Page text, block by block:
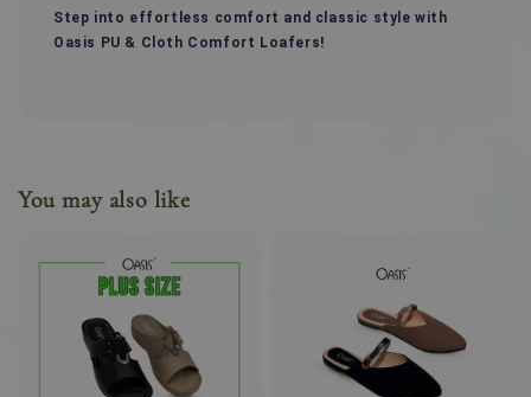
Step into effortless comfort and classic style with
Oasis PU & Cloth Comfort Loafers!
You may also like